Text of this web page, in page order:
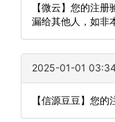
【微云】您的注
漏给其他人，如非
2025-01-01
【信源豆豆】您